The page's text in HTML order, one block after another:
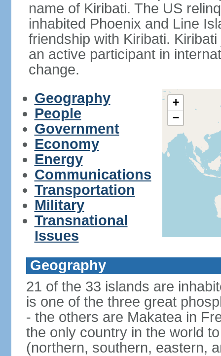
name of Kiribati. The US
inhabited Phoenix and Line
friendship with Kiribati.
an active participant in
change.
Geography
People
Government
Economy
Energy
Communications
Transportation
Military
Transnational
Issues
+
−
Geography
21 of the 33 islands are
is one of the three great
- the others are Makatea in
the only country in the world
(northern, southern, eastern,